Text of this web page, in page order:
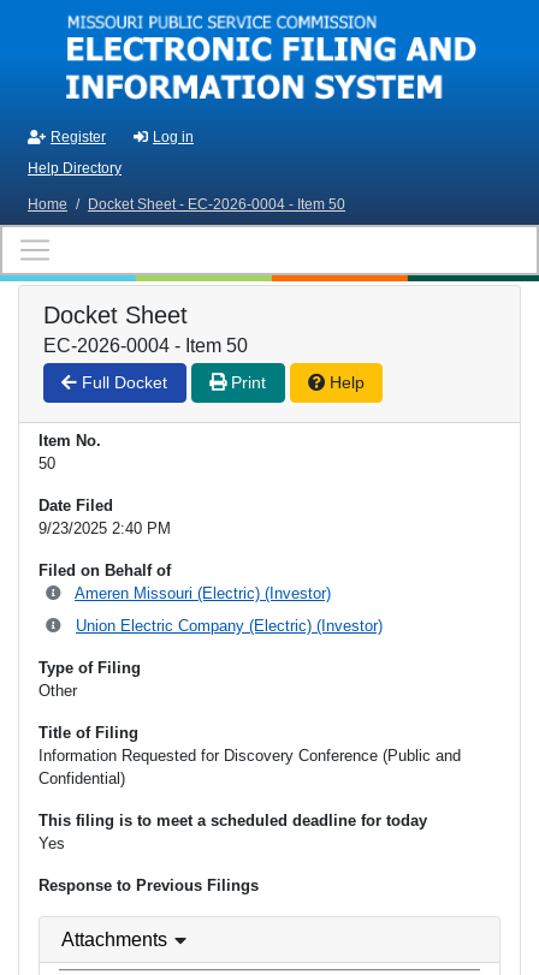
Skip to main content
Register
Log in
Help Directory
Home / Docket Sheet - EC-2026-0004 - Item 50
Docket Sheet
EC-2026-0004 - Item 50
Full Docket Print Help
Item No.
50
Date Filed
9/23/2025 2:40 PM
Filed on Behalf of
Ameren Missouri (Electric) (Investor)
Union Electric Company (Electric) (Investor)
Type of Filing
Other
Title of Filing
Information Requested for Discovery Conference (Public and
Confidential)
This filing is to meet a scheduled deadline for today
Yes
Response to Previous Filings
Attachments